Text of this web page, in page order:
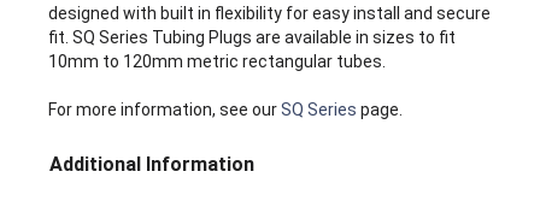
designed with built in flexibility for easy install and secure
fit. SQ Series Tubing Plugs are available in sizes to fit
10mm to 120mm metric rectangular tubes.
For more information, see ourSQ Series page.
Additional Information